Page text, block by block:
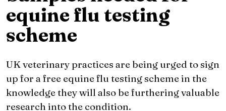
equine flu testing
scheme
UK veterinary practices are being urged to sign
up for a free equine flu testing scheme in the
knowledge they will also be furthering valuable
research into the condition.